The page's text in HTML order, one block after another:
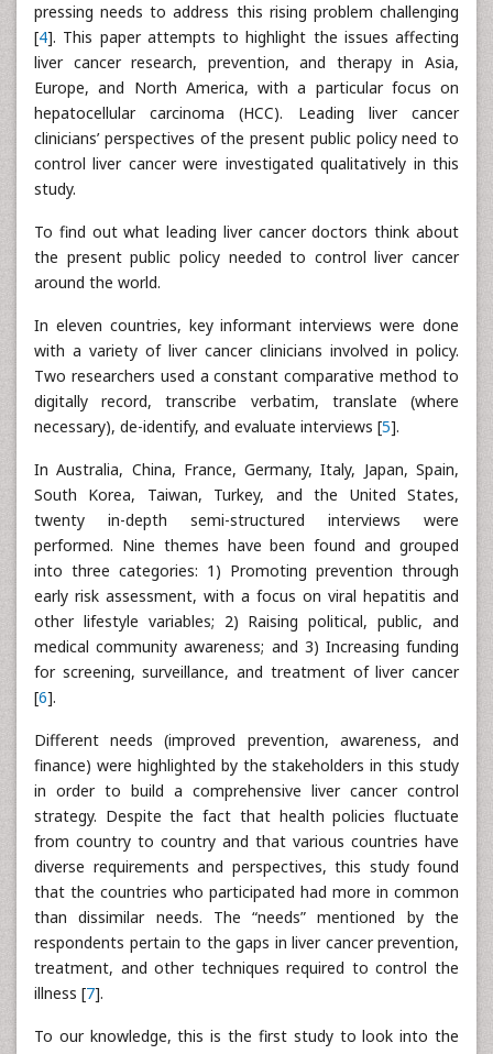
pressing needs to address this rising problem challenging
[4]. This paper attempts to highlight the issues affecting
liver cancer research, prevention, and therapy in Asia,
Europe, and North America, with a particular focus on
hepatocellular carcinoma (HCC). Leading liver cancer
clinicians’ perspectives of the present public policy need to
control liver cancer were investigated qualitatively in this
study.
To find out what leading liver cancer doctors think about
the present public policy needed to control liver cancer
around the world.
In eleven countries, key informant interviews were done
with a variety of liver cancer clinicians involved in policy.
Two researchers used a constant comparative method to
digitally record, transcribe verbatim, translate (where
necessary), de-identify, and evaluate interviews [5].
In Australia, China, France, Germany, Italy, Japan, Spain,
South Korea, Taiwan, Turkey, and the United States,
twenty in-depth semi-structured interviews were
performed. Nine themes have been found and grouped
into three categories: 1) Promoting prevention through
early risk assessment, with a focus on viral hepatitis and
other lifestyle variables; 2) Raising political, public, and
medical community awareness; and 3) Increasing funding
for screening, surveillance, and treatment of liver cancer
[6].
Different needs (improved prevention, awareness, and
finance) were highlighted by the stakeholders in this study
in order to build a comprehensive liver cancer control
strategy. Despite the fact that health policies fluctuate
from country to country and that various countries have
diverse requirements and perspectives, this study found
that the countries who participated had more in common
than dissimilar needs. The “needs” mentioned by the
respondents pertain to the gaps in liver cancer prevention,
treatment, and other techniques required to control the
illness [7].
To our knowledge, this is the first study to look into the